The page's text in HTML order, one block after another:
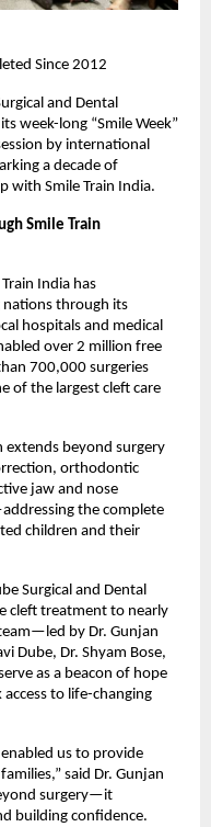
Since 2012
and Dental
week-long “Smile Week”
by international
a decade of
with Smile Train India.
Smile Train
India has
nations through its
hospitals and medical
over 2 million free
700,000 surgeries
of the largest cleft care
extends beyond surgery
orthodontic
jaw and nose
the complete
children and their
Surgical and Dental
cleft treatment to nearly
by Dr. Gunjan
Dube, Dr. Shyam Bose,
as a beacon of hope
to life-changing
us to provide
said Dr. Gunjan
surgery—it
building confidence.